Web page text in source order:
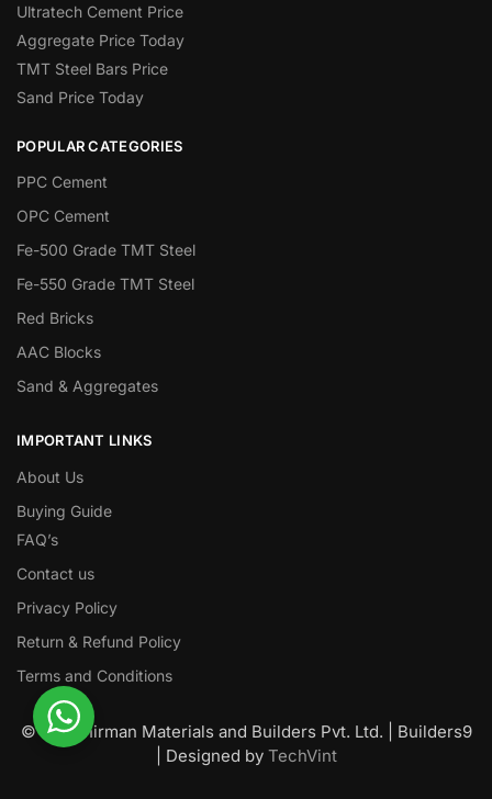
Ultratech Cement Price
Aggregate Price Today
TMT Steel Bars Price
Sand Price Today
POPULAR CATEGORIES
PPC Cement
OPC Cement
Fe-500 Grade TMT Steel
Fe-550 Grade TMT Steel
Red Bricks
AAC Blocks
Sand & Aggregates
IMPORTANT LINKS
About Us
Buying Guide
FAQ’s
Contact us
Privacy Policy
Return & Refund Policy
Terms and Conditions
© Nawanirman Materials and Builders Pvt. Ltd. | Builders9
| Designed by TechVint